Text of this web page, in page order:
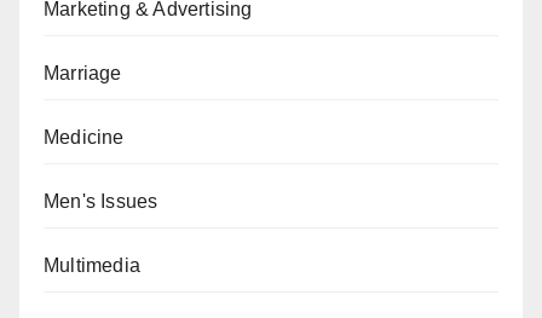
Marketing & Advertising
Marriage
Medicine
Men's Issues
Multimedia